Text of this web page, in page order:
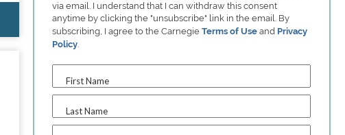
via email. I understand that I can withdraw this consent
anytime by clicking the "unsubscribe" link in the email. By
subscribing, I agree to the Carnegie Terms of Useand Privacy
Policy.
First Name
Last Name